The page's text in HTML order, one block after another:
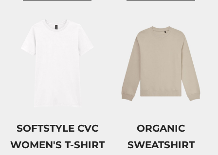
SOFTSTYLE CVC
WOMEN'S T-SHIRT
ORGANIC
SWEATSHIRT